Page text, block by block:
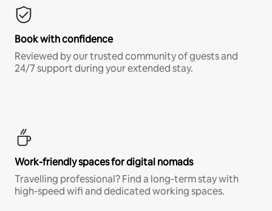
Book with confidence
Reviewed by our trusted community of guests and
24/7 support during your extended stay.
Work-friendly spaces for digital nomads
Travelling professional? Find a long-term stay with
high-speed wifi and dedicated working spaces.